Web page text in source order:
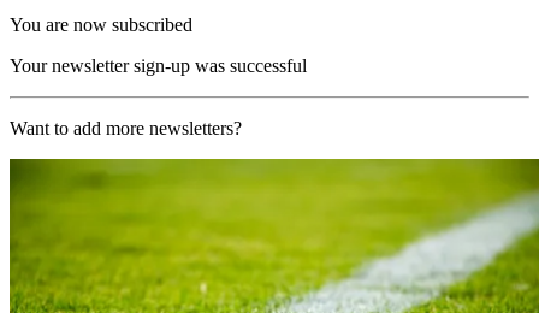
You are now subscribed
Your newsletter sign-up was successful
Want to add more newsletters?